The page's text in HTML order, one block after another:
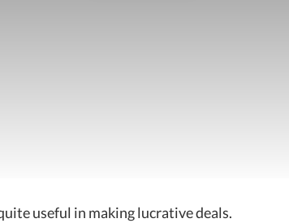
useful in making lucrative deals.